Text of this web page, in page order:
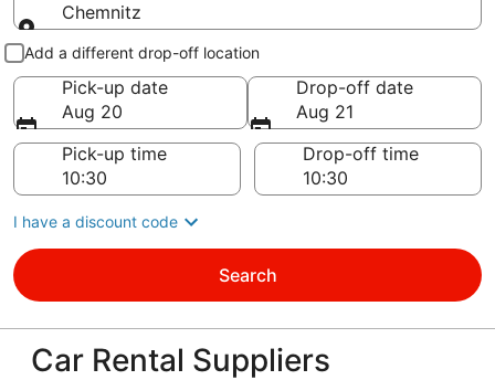
Chemnitz
Pick-up and drop-off
Add a different drop-off location
Pick-up date
Aug 20
Drop-off date
Aug 21
Pick-up time
Drop-off time
I have a discount code
Search
Car Rental Suppliers